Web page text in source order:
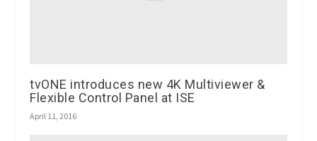
tvONE introduces new 4K Multiviewer &
Flexible Control Panel at ISE
April 11, 2016